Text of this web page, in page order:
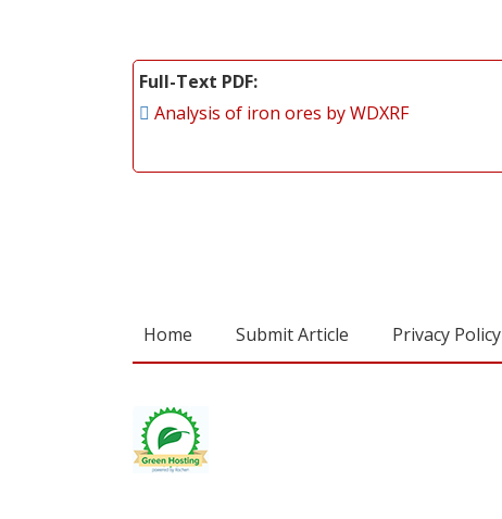
Full-Text PDF
Analysis of iron ores by WDXRF
Home Submit Article Privacy Policy